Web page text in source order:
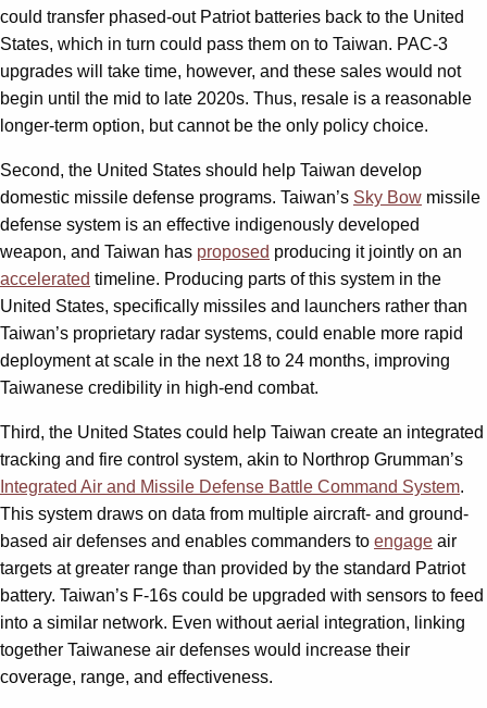
could transfer phased-out Patriot batteries back to the United
States, which in turn could pass them on to Taiwan. PAC-3
upgrades will take time, however, and these sales would not
begin until the mid to late 2020s. Thus, resale is a reasonable
longer-term option, but cannot be the only policy choice.
Second, the United States should help Taiwan develop
domestic missile defense programs. Taiwan’s Sky Bow missile
defense system is an effective indigenously developed
weapon, and Taiwan has proposed producing it jointly on an
accelerated timeline. Producing parts of this system in the
United States, specifically missiles and launchers rather than
Taiwan’s proprietary radar systems, could enable more rapid
deployment at scale in the next 18 to 24 months, improving
Taiwanese credibility in high-end combat.
Third, the United States could help Taiwan create an integrated
tracking and fire control system, akin to Northrop Grumman’s
Integrated Air and Missile Defense Battle Command System.
This system draws on data from multiple aircraft- and ground-
based air defenses and enables commanders to engage air
targets at greater range than provided by the standard Patriot
battery. Taiwan’s F-16s could be upgraded with sensors to feed
into a similar network. Even without aerial integration, linking
together Taiwanese air defenses would increase their
coverage, range, and effectiveness.